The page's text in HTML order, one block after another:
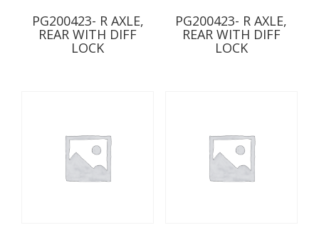
PG200423- R AXLE,
REAR WITH DIFF
LOCK
PG200423- R AXLE,
REAR WITH DIFF
LOCK